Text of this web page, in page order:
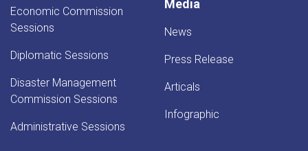
Economic Commission
Sessions
Diplomatic Sessions
Disaster Management
Commission Sessions
Administrative Sessions
Media
News
Press Release
Articals
Infographic